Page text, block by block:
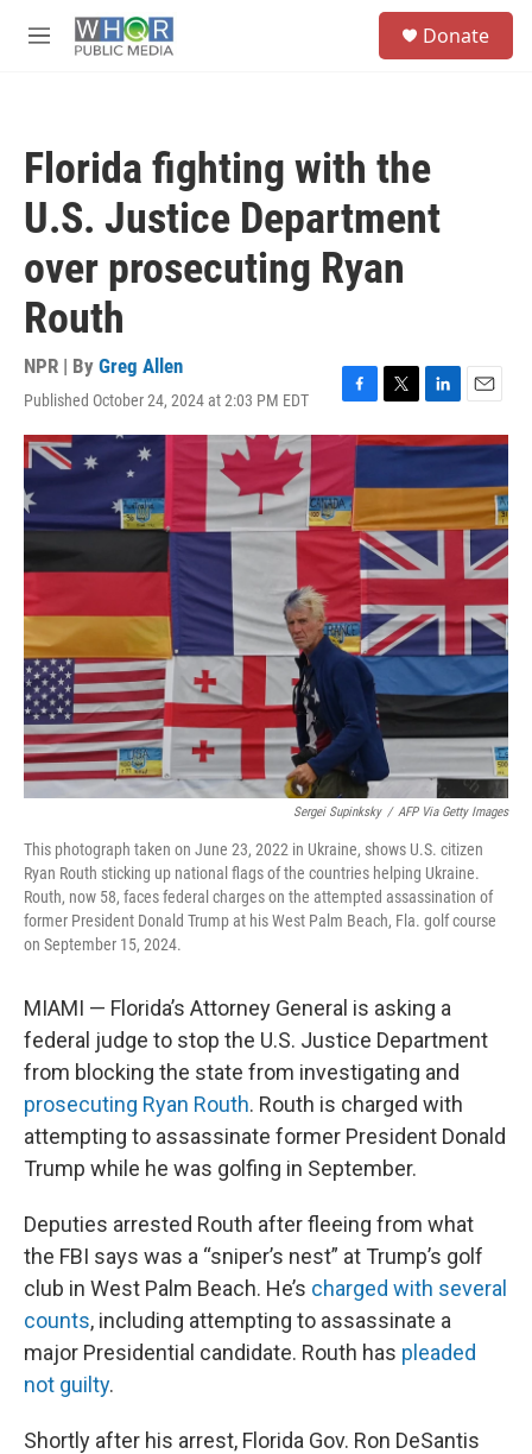
M
Donate
Florida fighting with the
U.S. Justice Department
over prosecuting Ryan
Routh
NPR | By Greg Allen
Published October 24, 2024 at 2:03 PM EDT
F
a
e
b
o
o
k
T
w
i
t
e
r
L
i
n
e
d
I
n
E
m
a
l
Sergei Supinksky / AFP Via Getty Images
This photograph taken on June 23, 2022 in Ukraine, shows U.S. citizen
Ryan Routh sticking up national flags of the countries helping Ukraine.
Routh, now 58, faces federal charges on the attempted assassination of
former President Donald Trump at his West Palm Beach, Fla. golf course
on September 15, 2024.
MIAMI — Florida’s Attorney General is asking a
federal judge to stop the U.S. Justice Department
from blocking the state from investigating and
prosecuting Ryan Routh. Routh is charged with
attempting to assassinate former President Donald
Trump while he was golfing in September.
Deputies arrested Routh after fleeing from what
the FBI says was a “sniper’s nest” at Trump’s golf
club in West Palm Beach. He’s charged with several
counts, including attempting to assassinate a
major Presidential candidate. Routh has pleaded
not guilty.
Shortly after his arrest, Florida Gov. Ron DeSantis